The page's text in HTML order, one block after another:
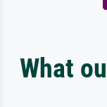
What